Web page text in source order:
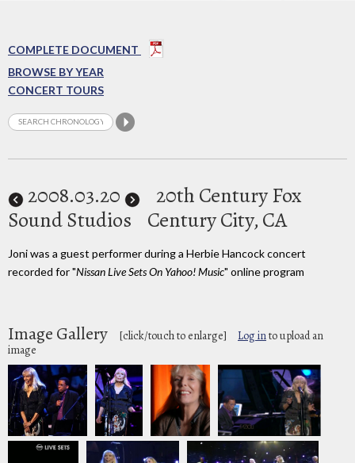
COMPLETE DOCUMENT
BROWSE BY YEAR
CONCERT TOURS
2008.03.20
20th Century Fox
Sound Studios
Century City, CA
Joni was a guest performer during a Herbie Hancock concert
recorded for "Nissan Live Sets On Yahoo! Music" online program
Image Gallery [click/touch to enlarge] Log into upload an
image